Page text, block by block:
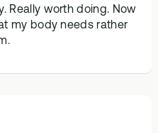
Really worth doing. Now
my body needs rather